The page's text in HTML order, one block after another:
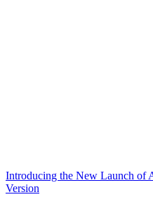
Introducing the New Launch of
Version